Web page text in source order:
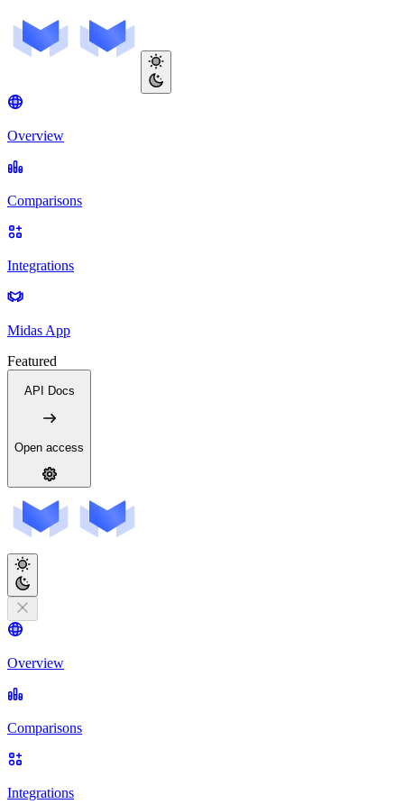
Overview
Comparisons
Integrations
Midas App
Featured
API Docs
Open access
Overview
Comparisons
Integrations